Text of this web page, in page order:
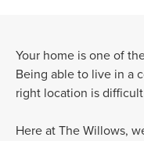
Your home is one of
Being able to live in a
right location is
Here at The Willows,